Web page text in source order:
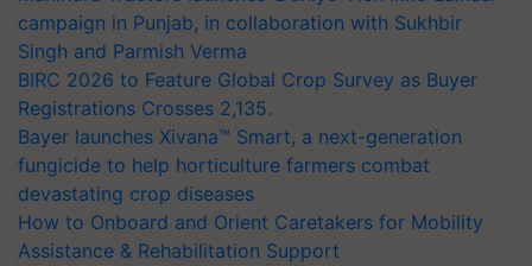
campaign in Punjab, in collaboration with Sukhbir
Singh and Parmish Verma
BIRC 2026 to Feature Global Crop Survey as Buyer
Registrations Crosses 2,135.
Bayer launches Xivana™ Smart, a next-generation
fungicide to help horticulture farmers combat
devastating crop diseases
How to Onboard and Orient Caretakers for Mobility
Assistance & Rehabilitation Support